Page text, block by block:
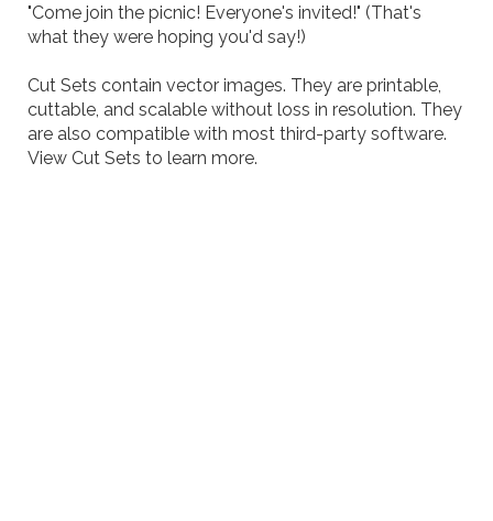
"Come join the picnic! Everyone's invited!" (That's
what they were hoping you'd say!)
Cut Sets contain vector images. They are printable,
cuttable, and scalable without loss in resolution. They
are also compatible with most third-party software.
View Cut Sets to learn more.